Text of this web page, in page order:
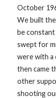
October
We built
be
swept for
were with a
then came
other
shooting